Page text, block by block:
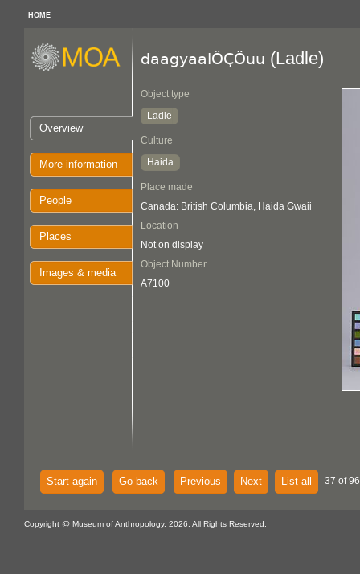
HOME
Overview
More information
People
Places
Images & media
daagyaalÔÇÖuu (Ladle)
Object type
Ladle
Culture
Haida
Place made
Canada: British Columbia, Haida Gwaii
Location
Not on display
Object Number
A7100
Start again Go back Previous Next List all 37 of
Copyright @ Museum of Anthropology, 2026. All Rights Reserved.